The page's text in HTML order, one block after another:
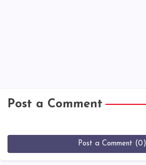
Post a Comment
Post a Comment (0)